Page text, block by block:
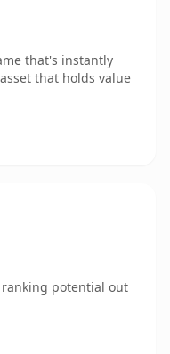
that's instantly
that holds value
potential out